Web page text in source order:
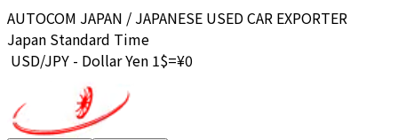
AUTOCOM JAPAN / JAPANESE USED CAR EXPORTER
Japan Standard Time
USD/JPY - Dollar Yen 1$=¥0